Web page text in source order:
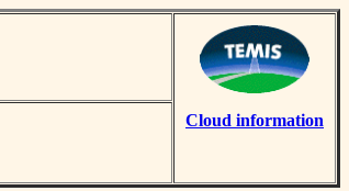
Cloud information